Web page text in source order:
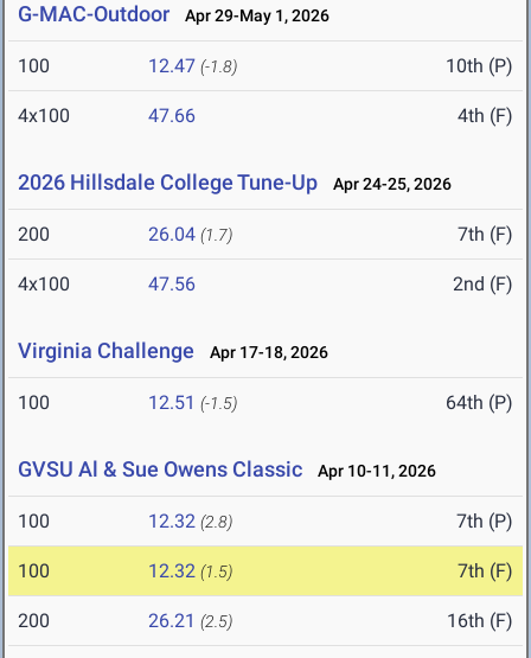
G-MAC-Outdoor Apr 29-May 1, 2026
100 12.47 (-1.8) 10th (P)
4x100 47.66 4th (F)
2026 Hillsdale College Tune-Up Apr 24-25, 2026
200 26.04 (1.7) 7th (F)
4x100 47.56 2nd (F)
Virginia Challenge Apr 17-18, 2026
100 12.51 (-1.5) 64th (P)
GVSU Al & Sue Owens Classic Apr 10-11, 2026
100 12.32 (2.8) 7th (P)
100 12.32 (1.5) 7th (F)
200 26.21 (2.5) 16th (F)